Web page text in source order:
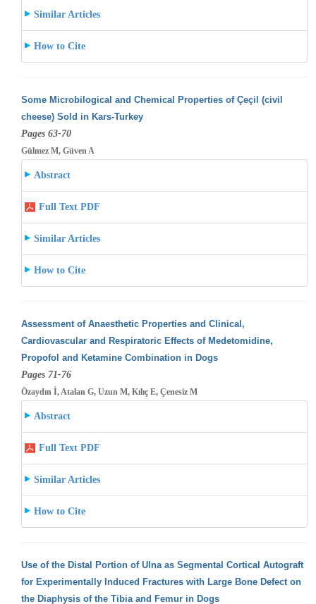
Similar Articles
How to Cite
Some Microbilogical and Chemical Properties of Çeçil (civil
cheese) Sold in Kars-Turkey
Pages 63-70
Gülmez M, Güven A
Abstract
Full Text PDF
Similar Articles
How to Cite
Assessment of Anaesthetic Properties and Clinical,
Cardiovascular and Respiratoric Effects of Medetomidine,
Propofol and Ketamine Combination in Dogs
Pages 71-76
Özaydın İ, Atalan G, Uzun M, Kılıç E, Çenesiz M
Abstract
Full Text PDF
Similar Articles
How to Cite
Use of the Distal Portion of Ulna as Segmental Cortical Autograft
for Experimentally Induced Fractures with Large Bone Defect on
the Diaphysis of the Tibia and Femur in Dogs